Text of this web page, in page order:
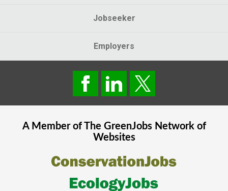
Jobseeker
Employers
A Member of The GreenJobsNetwork of
Websites